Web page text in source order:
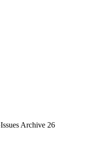
Issues Archive 26